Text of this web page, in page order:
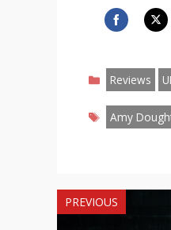
Facebook
Categories
Reviews
Tags
Amy
PREVIOUS